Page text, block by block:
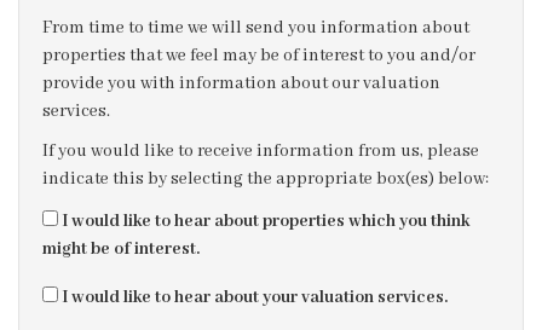
4:00in the afternoon
4:30 in the afternoon
5:00in the evening
From time to time we will send you information about
properties that we feel may be of interest to you and/or
provide you with information about our valuation
services.
If you would like to receive information from us, please
indicate this by selecting the appropriate box(es) below:
I would like to hear about properties which you think
might be of interest.
I would like to hear about your valuation services.